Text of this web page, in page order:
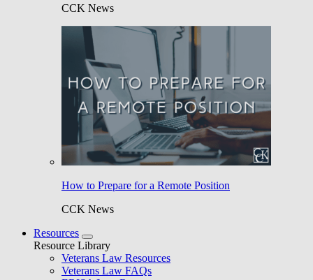
CCK News
How to Prepare for a Remote Position
CCK News
Resources
Resource Library
Veterans Law Resources
Veterans Law FAQs